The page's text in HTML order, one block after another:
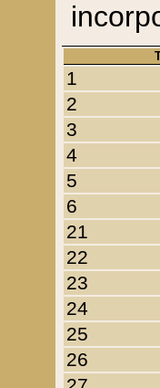
1
2
3
4
5
6
21
22
23
24
25
26